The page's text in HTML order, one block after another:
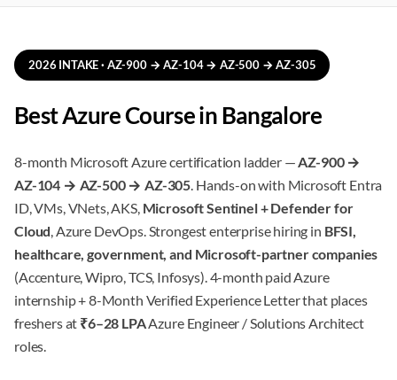
2026 INTAKE · AZ-900 → AZ-104 → AZ-500 → AZ-305
Best Azure Course in Bangalore
8-month Microsoft Azure certification ladder —AZ-900 →
AZ-104 → AZ-500 → AZ-305. Hands-on with Microsoft Entra
ID, VMs, VNets, AKS, Microsoft Sentinel + Defender for
Cloud, Azure DevOps. Strongest enterprise hiring in BFSI,
healthcare, government, and Microsoft-partner companies
(Accenture, Wipro, TCS, Infosys). 4-month paid Azure
internship + 8-Month Verified Experience Letter that places
freshers at ₹6–28 LPAAzure Engineer / Solutions Architect
roles.